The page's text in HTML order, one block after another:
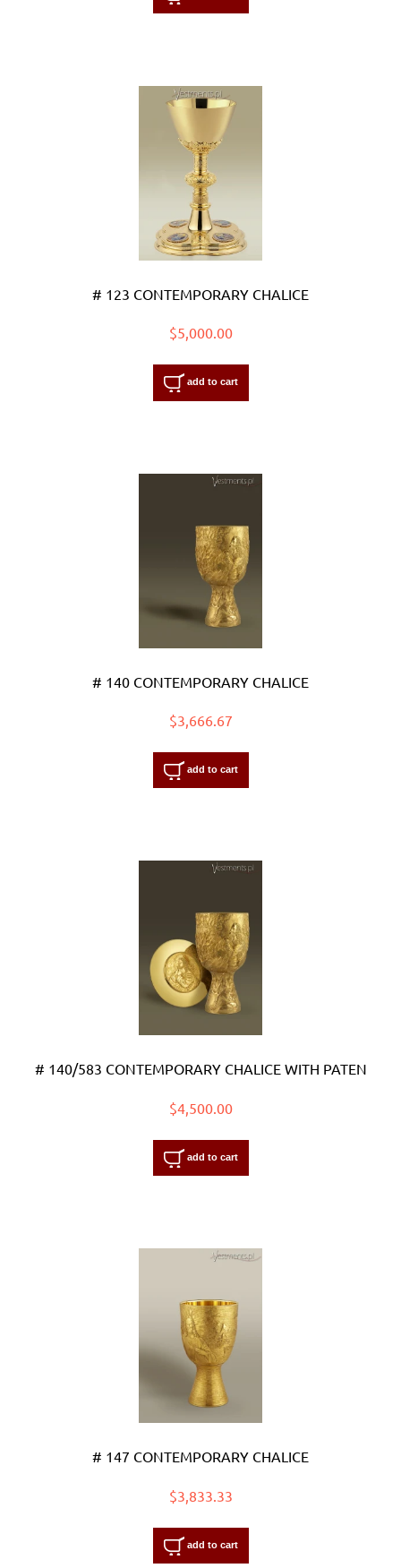
# 123 CONTEMPORARY CHALICE
$5,000.00
add to cart
# 140 CONTEMPORARY CHALICE
$3,666.67
add to cart
# 140/583 CONTEMPORARY CHALICE WITH PATEN
$4,500.00
add to cart
# 147 CONTEMPORARY CHALICE
$3,833.33
add to cart